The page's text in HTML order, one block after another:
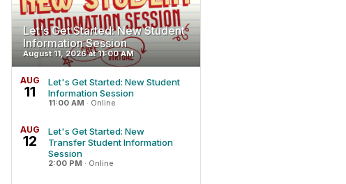
Let's Get Started: New Student
Information Session
August 11, 2026 at 11:00 AM
AUG
11
Let's Get Started: New Student
Information Session
11:00 AM · Online
AUG
12
Let's Get Started: New
Transfer Student Information
Session
2:00 PM · Online